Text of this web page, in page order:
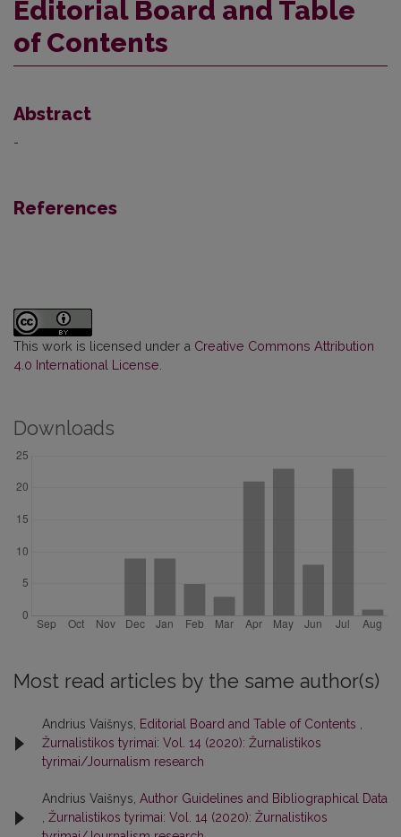
Editorial Board and Table
of Contents
Abstract
-
References
This work is licensed under a Creative Commons Attribution
4.0 International License.
Downloads
Most read articles by the same author(s)
Andrius Vaišnys, Editorial Board and Table of Contents ,
Žurnalistikos tyrimai: Vol. 14 (2020): Žurnalistikos
tyrimai/Journalism research
Andrius Vaišnys, Author Guidelines and Bibliographical Data
, Žurnalistikos tyrimai: Vol. 14 (2020): Žurnalistikos